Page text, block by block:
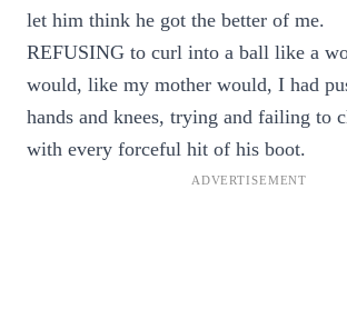
let him think he got the better of me.
REFUSING to curl into a ball like a
would, like my mother would, I had
hands and knees, trying and failing to
with every forceful hit of his boot.